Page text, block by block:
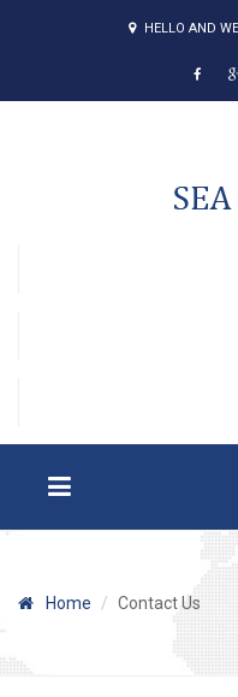
HELLO AND
Home Contact Us